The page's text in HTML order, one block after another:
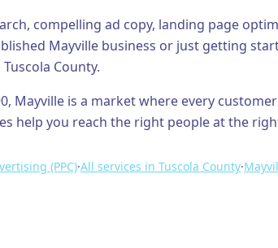
compelling ad copy, landing page
Mayville business or just getting
Tuscola County.
, Mayville is a market where every
help you reach the right people at the
(PPC)·All services in Tuscola County·